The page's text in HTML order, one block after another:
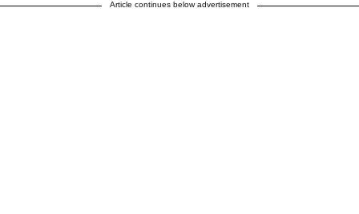
Article continues below advertisement